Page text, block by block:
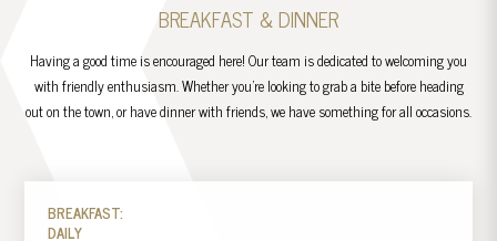
BREAKFAST & DINNER
Having a good time is encouraged here! Our team is dedicated to welcoming you
with friendly enthusiasm. Whether you’re looking to grab a bite before heading
out on the town, or have dinner with friends, we have something for all occasions.
BREAKFAST:
DAILY